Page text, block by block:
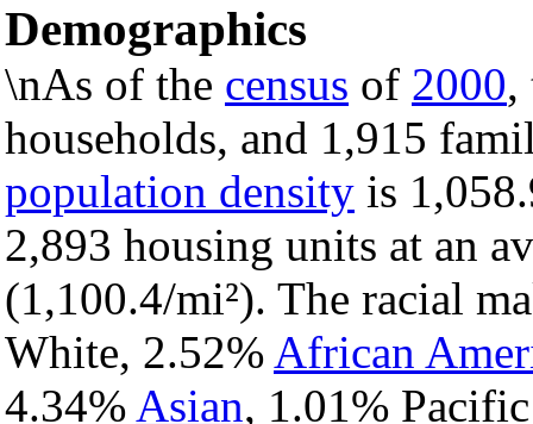
Demographics
\nAs of the census of 2000,
households, and 1,915
population density is
2,893 housing units at an
(1,100.4/mi²). The racial
White, 2.52% African
4.34% Asian, 1.01%